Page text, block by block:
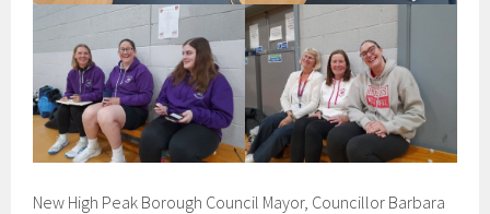
New High Peak Borough Council Mayor, Councillor Barbara